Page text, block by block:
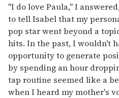
"I do love Paula," I
to tell Isabel that my
pop star went beyond a
hits. In the past, I wouldn't
opportunity to generate
by spending an hour
tap routine seemed like a
when I heard my mother's